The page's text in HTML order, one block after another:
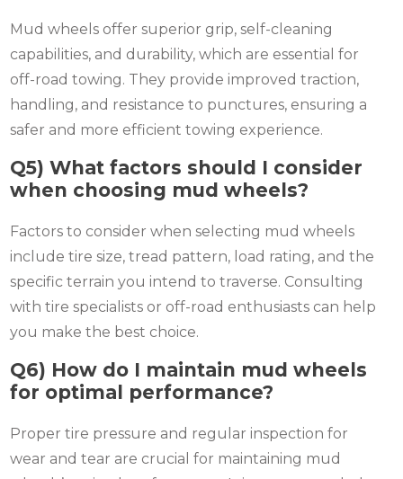
Mud wheels offer superior grip, self-cleaning
capabilities, and durability, which are essential for
off-road towing. They provide improved traction,
handling, and resistance to punctures, ensuring a
safer and more efficient towing experience.
Q5) What factors should I consider
when choosing mud wheels?
Factors to consider when selecting mud wheels
include tire size, tread pattern, load rating, and the
specific terrain you intend to traverse. Consulting
with tire specialists or off-road enthusiasts can help
you make the best choice.
Q6) How do I maintain mud wheels
for optimal performance?
Proper tire pressure and regular inspection for
wear and tear are crucial for maintaining mud